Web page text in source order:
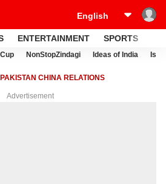
ENTERTAINMENT SPORTS
NonStopZindagi Ideas of India
PAKISTAN CHINA RELATIONS
Advertisement